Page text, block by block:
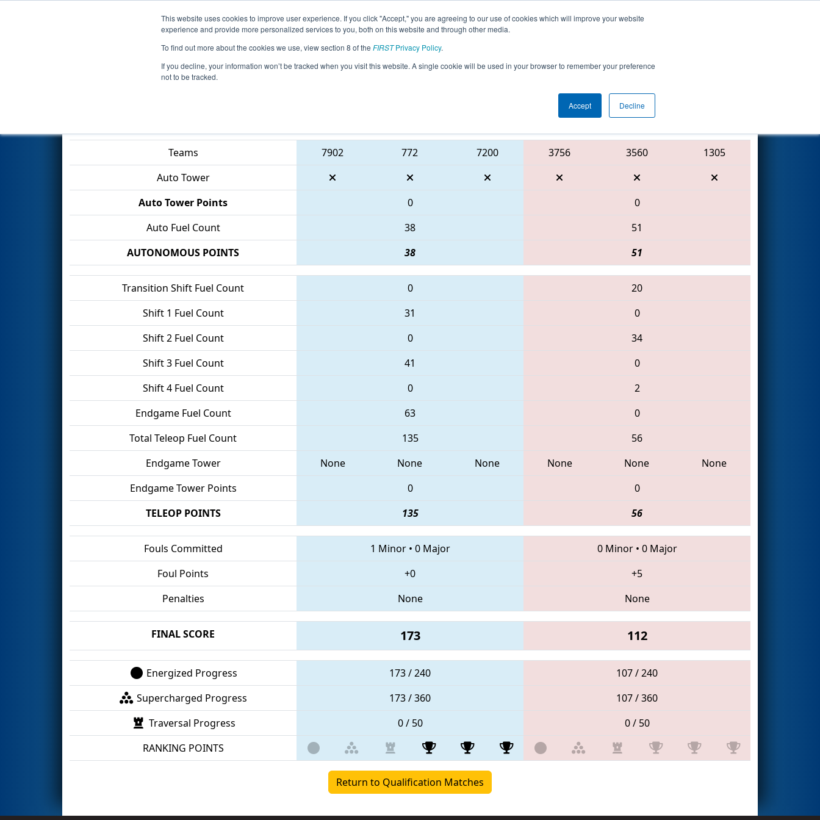
This website uses cookies to improve user experience. If you click "Accept," you are agreeing to our use of cookies which will improve your website
experience and provide more personalized services to you, both on this website and through other media.
To find out more about the cookies we use, view section 8 of the FIRSTPrivacy Policy.
If you decline, your information won’t be tracked when you visit this website. A single cookie will be used in your browser to remember your preference
not to be tracked.
Accept Decline
Events 2026 Season Info All ONCMP1 Pages This Week's Events
Qualification Match 90 - FIRST Ontario Provincial Championship - Science
Teams
7902 772 7200 3756 3560
1305
Auto Tower
Auto Tower Points
0
0
Auto Fuel Count
38
51
AUTONOMOUS POINTS
38 51
Transition Shift Fuel Count 0
20
Shift 1 Fuel Count
31
0
Shift 2 Fuel Count
0
34
Shift 3 Fuel Count
41
0
Shift 4 Fuel Count
0
2
Endgame Fuel Count
63
0
Total Teleop Fuel Count
135
56
Endgame Tower
None None None None None
None
Endgame Tower Points
0
0
TELEOP POINTS
135 56
Fouls Committed 1 Minor• 0 Major 0 Minor• 0 Major
Foul Points
+0
+5
Penalties
None None
FINAL SCORE 173 112
Energized Progress 173 / 240
107 / 240
Supercharged Progress
173 / 360
107 / 360
Traversal Progress
0 / 50
0 / 50
RANKING POINTS
Return to Qualification Matches